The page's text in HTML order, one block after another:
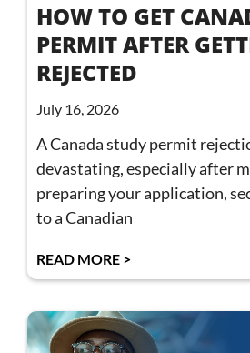
HOW TO GET
PERMIT AFTER
REJECTED
July 16, 2026
A Canada study permit
devastating, especially after
preparing your application,
to a Canadian
READ MORE >